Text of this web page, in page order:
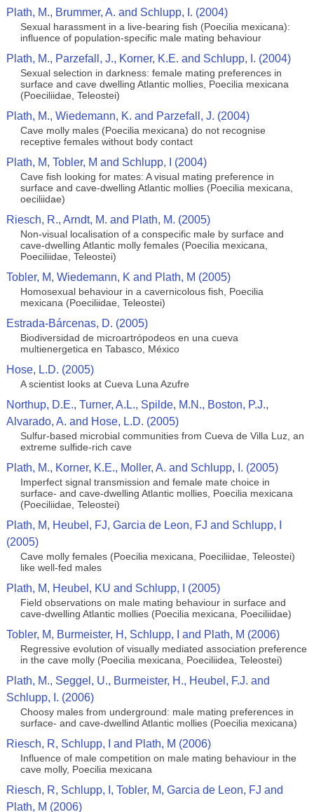
Plath, M., Brummer, A. and Schlupp, I. (2004)
Sexual harassment in a live-bearing fish (Poecilia mexicana):
influence of population-specific male mating behaviour
Plath, M., Parzefall, J., Korner, K.E. and Schlupp, I. (2004)
Sexual selection in darkness: female mating preferences in
surface and cave dwelling Atlantic mollies, Poecilia mexicana
(Poeciliidae, Teleostei)
Plath, M., Wiedemann, K. and Parzefall, J. (2004)
Cave molly males (Poecilia mexicana) do not recognise
receptive females without body contact
Plath, M, Tobler, M and Schlupp, I (2004)
Cave fish looking for mates: A visual mating preference in
surface and cave-dwelling Atlantic mollies (Poecilia mexicana,
oeciliidae)
Riesch, R., Arndt, M. and Plath, M. (2005)
Non-visual localisation of a conspecific male by surface and
cave-dwelling Atlantic molly females (Poecilia mexicana,
Poeciliidae, Teleostei)
Tobler, M, Wiedemann, K and Plath, M (2005)
Homosexual behaviour in a cavernicolous fish, Poecilia
mexicana (Poeciliidae, Teleostei)
Estrada-Bárcenas, D. (2005)
Biodiversidad de microartrópodeos en una cueva
multienergetica en Tabasco, México
Hose, L.D. (2005)
A scientist looks at Cueva Luna Azufre
Northup, D.E., Turner, A.L., Spilde, M.N., Boston, P.J.,
Alvarado, A. and Hose, L.D. (2005)
Sulfur-based microbial communities from Cueva de Villa Luz, an
extreme sulfide-rich cave
Plath, M., Korner, K.E., Moller, A. and Schlupp, I. (2005)
Imperfect signal transmission and female mate choice in
surface- and cave-dwelling Atlantic mollies, Poecilia mexicana
(Poeciliidae, Teleostei)
Plath, M, Heubel, FJ, Garcia de Leon, FJ and Schlupp, I
(2005)
Cave molly females (Poecilia mexicana, Poeciliidae, Teleostei)
like well-fed males
Plath, M, Heubel, KU and Schlupp, I (2005)
Field observations on male mating behaviour in surface and
cave-dwelling Atlantic mollies (Poecilia mexicana, Poeciliidae)
Tobler, M, Burmeister, H, Schlupp, I and Plath, M (2006)
Regressive evolution of visually mediated association preference
in the cave molly (Poecilia mexicana, Poeciliidea, Teleostei)
Plath, M., Seggel, U., Burmeister, H., Heubel, F.J. and
Schlupp, I. (2006)
Choosy males from underground: male mating preferences in
surface- and cave-dwellind Atlantic mollies (Poecilia mexicana)
Riesch, R, Schlupp, I and Plath, M (2006)
Influence of male competition on male mating behaviour in the
cave molly, Poecilia mexicana
Riesch, R, Schlupp, I, Tobler, M, Garcia de Leon, FJ and
Plath, M (2006)